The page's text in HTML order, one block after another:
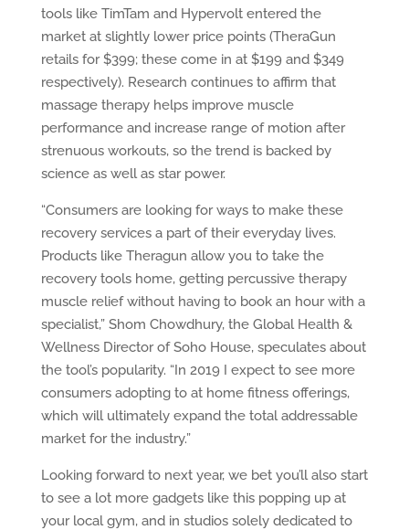
tools like TimTam and Hypervolt entered the
market at slightly lower price points (TheraGun
retails for $399; these come in at $199 and $349
respectively). Research continues to affirm that
massage therapy helps improve muscle
performance and increase range of motion after
strenuous workouts, so the trend is backed by
science as well as star power.
“Consumers are looking for ways to make these
recovery services a part of their everyday lives.
Products like Theragun allow you to take the
recovery tools home, getting percussive therapy
muscle relief without having to book an hour with a
specialist,” Shom Chowdhury, the Global Health &
Wellness Director of Soho House, speculates about
the tool’s popularity. “In 2019 I expect to see more
consumers adopting to at home fitness offerings,
which will ultimately expand the total addressable
market for the industry.”
Looking forward to next year, we bet you’ll also start
to see a lot more gadgets like this popping up at
your local gym, and in studios solely dedicated to